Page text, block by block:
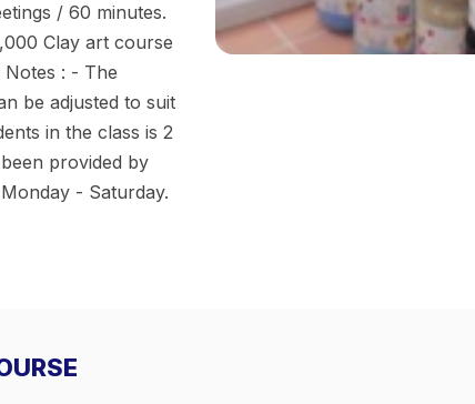
/ 60 minutes.
Clay art course
Notes : - The
be adjusted to suit
in the class is 2
provided by
- Saturday.